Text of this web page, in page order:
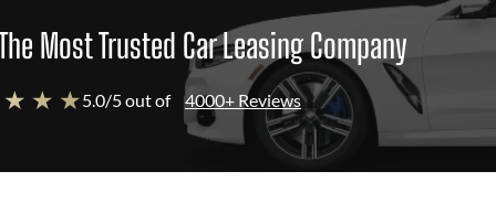
Most Trusted Car Leasing Company
★ ★5.0/5 out of 4000+ Reviews